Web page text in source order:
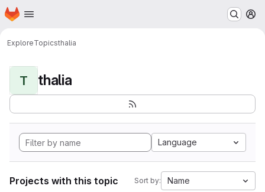
Skip to main content
Homepage
ExploreTopicsthalia
T thalia
Language
Projects with this topic Sort by: Name